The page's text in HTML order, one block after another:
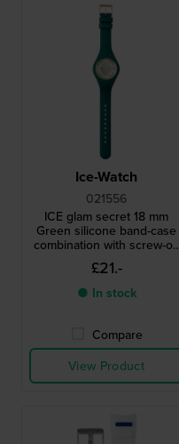
Ice-Watch
021556
ICE glam secret 18 mm
Green silicone band-case
combination with screw-on
case back
£21.-
● In stock
Compare
View Product